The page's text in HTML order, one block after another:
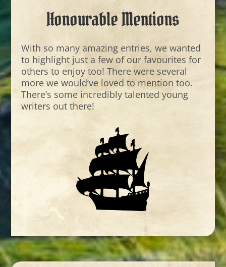
Honourable Mentions
With so many amazing entries, we wanted
to highlight just a few of our favourites for
others to enjoy too! There were several
more we would’ve loved to mention too.
There’s some incredibly talented young
writers out there!